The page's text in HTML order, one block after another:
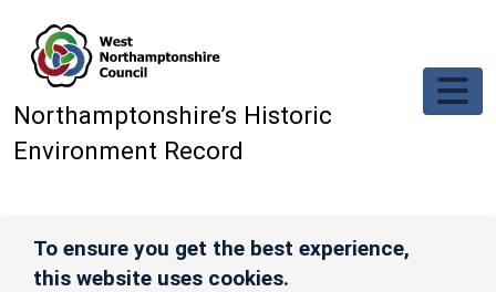
Northamptonshire’s Historic
Environment Record
To ensure you get the best experience,
this website uses cookies.